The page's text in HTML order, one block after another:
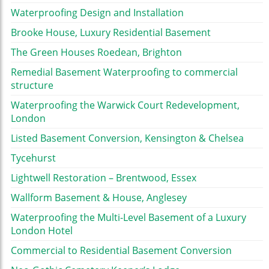
Waterproofing Design and Installation
Brooke House, Luxury Residential Basement
The Green Houses Roedean, Brighton
Remedial Basement Waterproofing to commercial
structure
Waterproofing the Warwick Court Redevelopment,
London
Listed Basement Conversion, Kensington & Chelsea
Tycehurst
Lightwell Restoration – Brentwood, Essex
Wallform Basement & House, Anglesey
Waterproofing the Multi-Level Basement of a Luxury
London Hotel
Commercial to Residential Basement Conversion